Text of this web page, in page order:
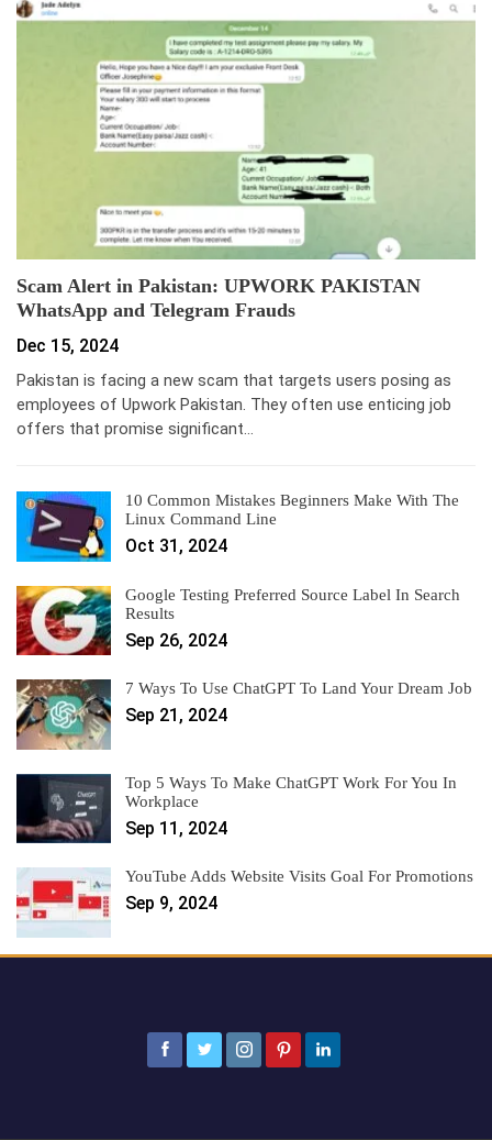
Scam Alert in Pakistan: UPWORK PAKISTAN
WhatsApp and Telegram Frauds
Dec 15, 2024
Pakistan is facing a new scam that targets users posing as
employees of Upwork Pakistan. They often use enticing job
offers that promise significant…
10 Common Mistakes Beginners Make With The
Linux Command Line
Oct 31, 2024
Google Testing Preferred Source Label In Search
Results
Sep 26, 2024
7 Ways To Use ChatGPT To Land Your Dream Job
Sep 21, 2024
Top 5 Ways To Make ChatGPT Work For You In
Workplace
Sep 11, 2024
YouTube Adds Website Visits Goal For Promotions
Sep 9, 2024